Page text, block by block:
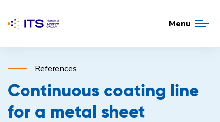
Menu
References
Continuous coating line
for a metal sheet